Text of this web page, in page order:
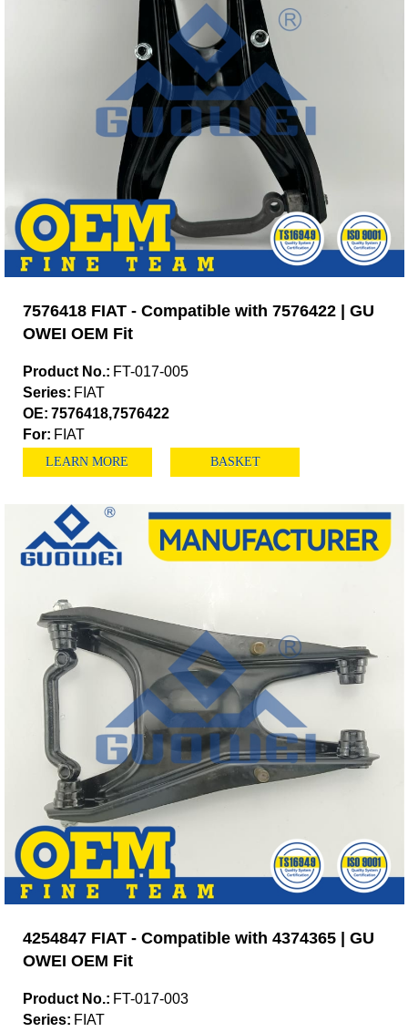
7576418 FIAT - Compatible with 7576422 | GU
OWEI OEM Fit
Product No.: FT-017-005
Series: FIAT
OE: 7576418,7576422
For: FIAT
LEARN MORE BASKET
4254847 FIAT - Compatible with 4374365 | GU
OWEI OEM Fit
Product No.: FT-017-003
Series: FIAT